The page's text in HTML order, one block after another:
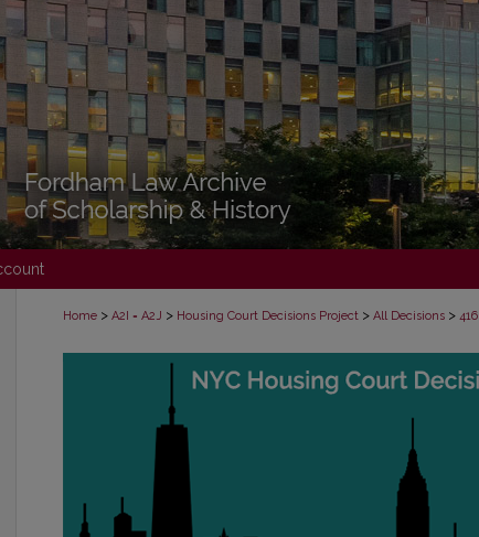
Home > A2I = A2J > Housing Court Decisions Project > All Decisions > 416
ALL DECISIONS